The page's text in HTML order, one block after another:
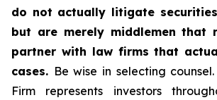
do not actually litigate
but are merely middlemen that
partner with law firms that
cases. Be wise in selecting
Firm represents investors